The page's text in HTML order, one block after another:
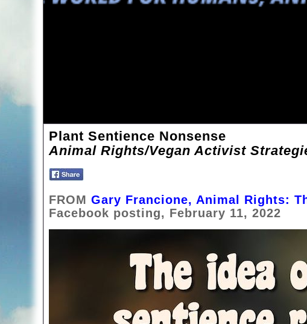
Plant Sentience Nonsense
Animal Rights/Vegan Activist
FROM Gary Francione, Animal Rights:
Facebook posting, February 11, 2022